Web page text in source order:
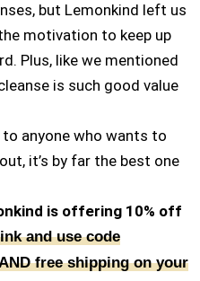
but Lemonkind left us
motivation to keep up
Plus, like we mentioned
is such good value
to anyone who wants to
it’s by far the best one
is offering 10% off
and use code
free shipping on your